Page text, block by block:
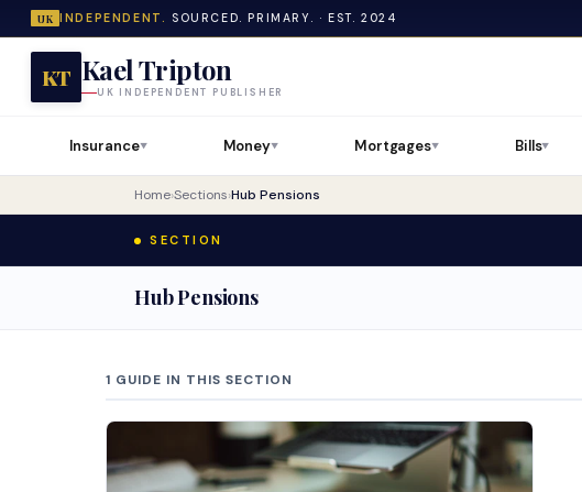
UK INDEPENDENT. SOURCED. PRIMARY. · EST. 2024
KT Kael Tripton
UK INDEPENDENT PUBLISHER
Insurance▼ Money▼ Mortgages▼ Bills▼
Home›Sections›Hub Pensions
SECTION
Hub Pensions
1 GUIDE IN THIS SECTION